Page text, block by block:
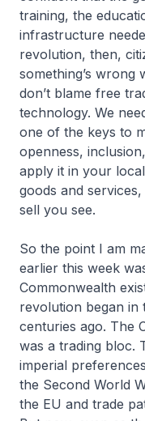
training, the
infrastructure
revolution, then,
something’s wrong
don’t blame free
technology. We
one of the keys to
openness,
apply it in your
goods and services,
sell you see.
So the point I am
earlier this week
Commonwealth
revolution began in
centuries ago. The
was a trading bloc.
imperial
the Second World
the EU and trade